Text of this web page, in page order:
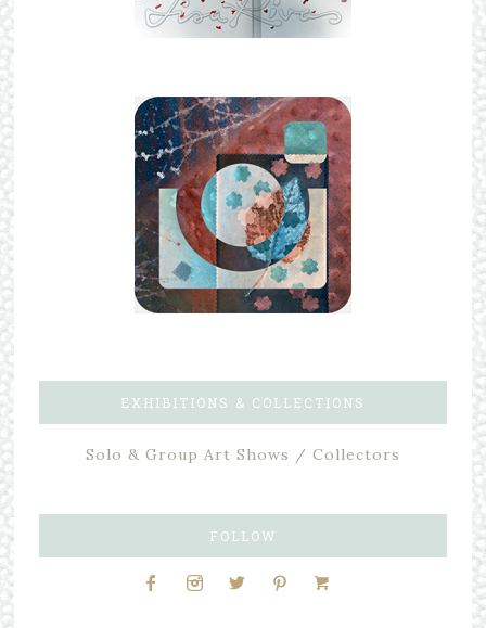
EXHIBITIONS & COLLECTIONS
Solo & Group Art Shows / Collectors
FOLLOW